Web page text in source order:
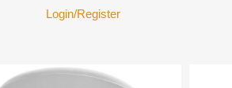
Login/Register